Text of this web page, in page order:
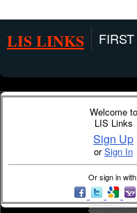
LIS LINKS
Welcome to
LIS Links
Sign Up
orSign In
Or sign in with: